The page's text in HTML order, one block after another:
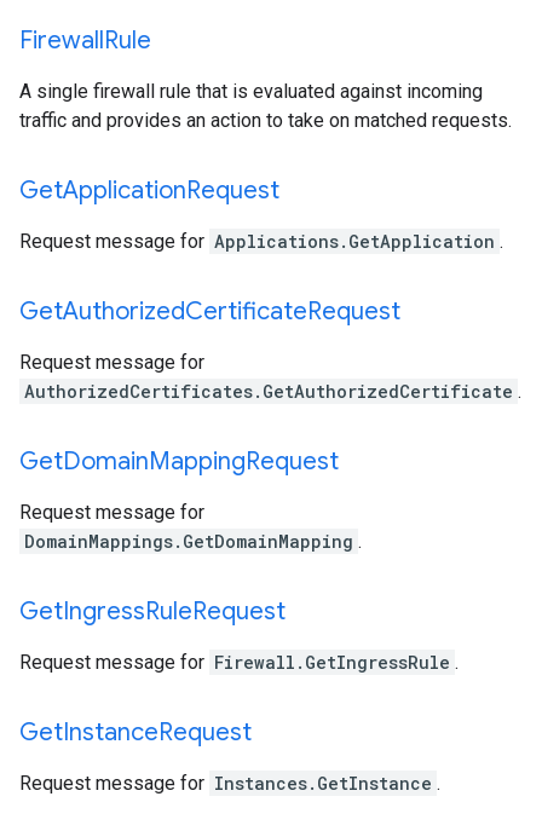
FirewallRule
A single firewall rule that is evaluated against incoming
traffic and provides an action to take on matched requests.
GetApplicationRequest
Request message for Applications.GetApplication .
GetAuthorizedCertificateRequest
Request message for
AuthorizedCertificates.GetAuthorizedCertificate .
GetDomainMappingRequest
Request message for
DomainMappings.GetDomainMapping .
GetIngressRuleRequest
Request message for Firewall.GetIngressRule .
GetInstanceRequest
Request message for Instances.GetInstance .